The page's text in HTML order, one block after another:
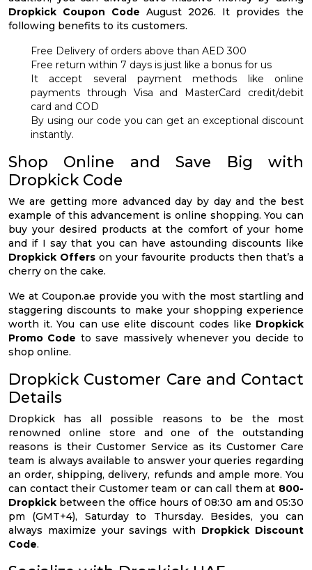
Dropkick Coupon Code August 2026. It provides the
following benefits to its customers.
Free Delivery of orders above than AED 300
Free return within 7 days is just like a bonus for us
It accept several payment methods like online
payments through Visa and MasterCard credit/debit
card and COD
By using our code you can get an exceptional discount
instantly.
Shop Online and Save Big with
Dropkick Code
We are getting more advanced day by day and the best
example of this advancement is online shopping. You can
buy your desired products at the comfort of your home
and if I say that you can have astounding discounts like
Dropkick Offers on your favourite products then that’s a
cherry on the cake.
We at Coupon.ae provide you with the most startling and
staggering discounts to make your shopping experience
worth it. You can use elite discount codes like Dropkick
Promo Code to save massively whenever you decide to
shop online.
Dropkick Customer Care and Contact
Details
Dropkick has all possible reasons to be the most
renowned online store and one of the outstanding
reasons is their Customer Service as its Customer Care
team is always available to answer your queries regarding
an order, shipping, delivery, refunds and ample more. You
can contact their Customer team or can call them at 800-
Dropkick between the office hours of 08:30 am and 05:30
pm (GMT+4), Saturday to Thursday. Besides, you can
always maximize your savings with Dropkick Discount
Code.